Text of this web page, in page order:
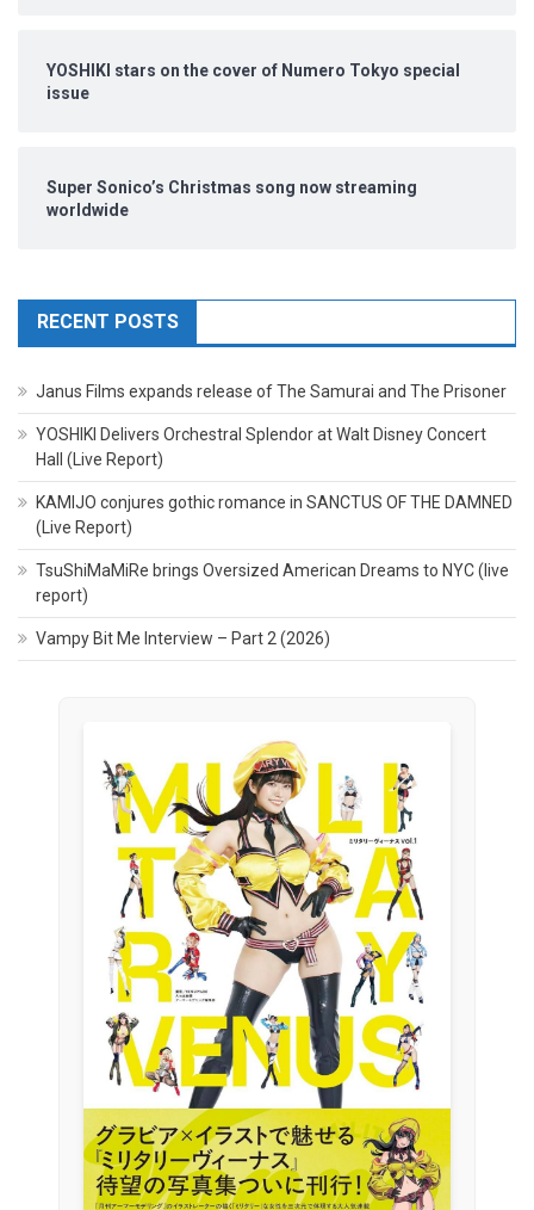
YOSHIKI stars on the cover of Numero Tokyo special
issue
Super Sonico’s Christmas song now streaming
worldwide
RECENT POSTS
Janus Films expands release of The Samurai and The Prisoner
YOSHIKI Delivers Orchestral Splendor at Walt Disney Concert
Hall (Live Report)
KAMIJO conjures gothic romance in SANCTUS OF THE DAMNED
(Live Report)
TsuShiMaMiRe brings Oversized American Dreams to NYC (live
report)
Vampy Bit Me Interview – Part 2 (2026)